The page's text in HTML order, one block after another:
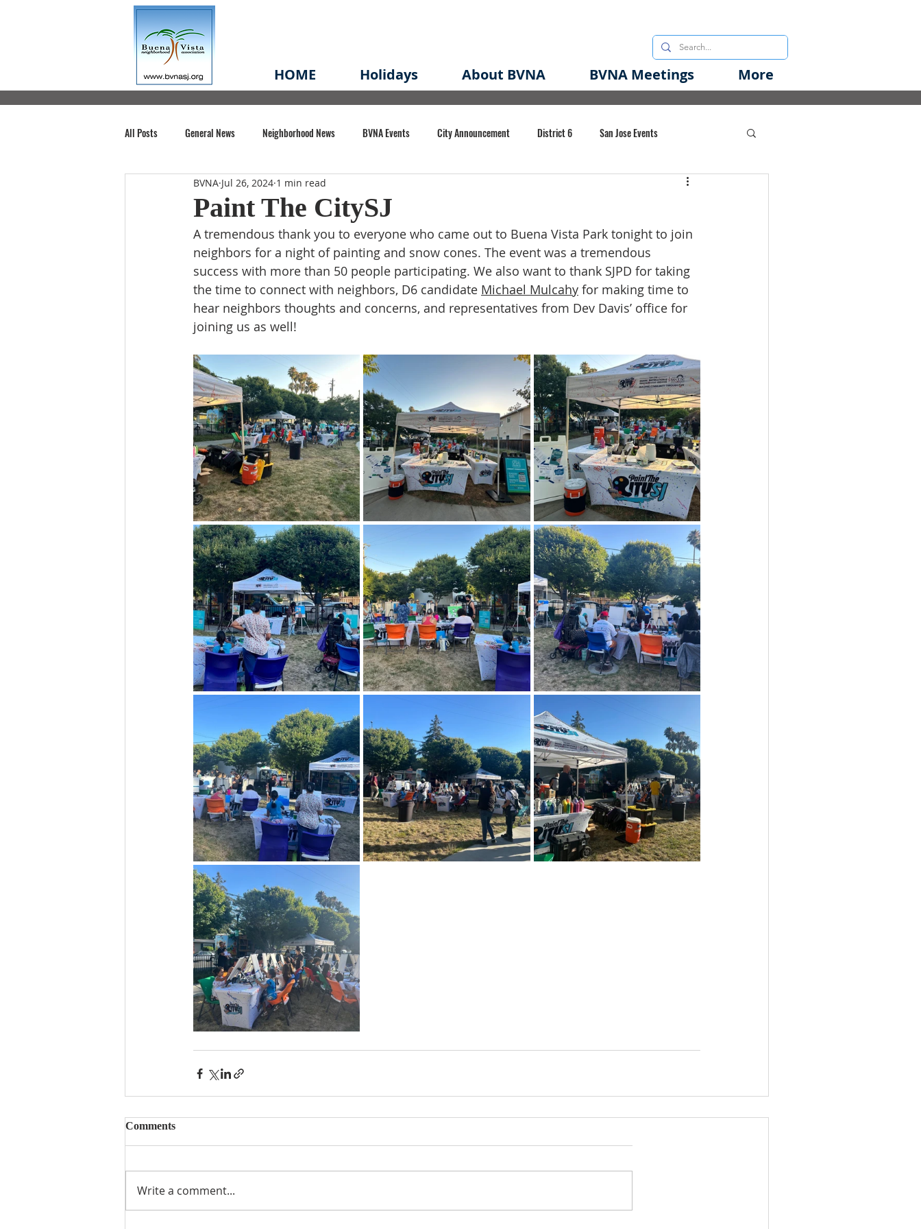
HOME Holidays About BVNA BVNA Meetings More
All Posts General News Neighborhood News BVNA Events City Announcement District 6 San Jose Events
Santa Clara County Buena Vista Park
Chiechi Park Nonprofit Midtown Redevelopment Plan Planning Permit Redevelopment Emergency Preparedness
Volunteering COVID-19 State of CA Event
Paint The CitySJ
BVNA Jul 26, 2024 1 min read
A tremendous thank you to everyone who came out to Buena Vista Park tonight to join
neighbors for a night of painting and snow cones. The event was a tremendous
success with more than 50 people participating. We also want to thank SJPD for taking
the time to connect with neighbors, D6 candidate Michael Mulcahy for making time to
hear neighbors thoughts and concerns, and representatives from Dev Davis’ office for
joining us as well!
Comments
Write a comment...